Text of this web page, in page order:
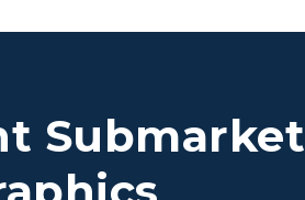
Submarket